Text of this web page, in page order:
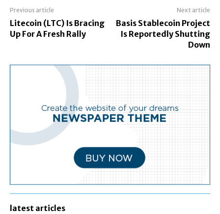
Previous article
Litecoin (LTC) Is Bracing
Up For A Fresh Rally
Next article
Basis Stablecoin Project
Is Reportedly Shutting
Down
latest articles